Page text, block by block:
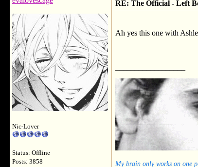
Nic-Lover
Status: Offline
Posts: 3858
RE: The Official - Left
Ah yes this one with
My brain only works on one